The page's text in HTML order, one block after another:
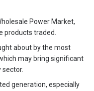
Power Market,
products traded.
about by the most
may bring significant
sector.
generation, especially